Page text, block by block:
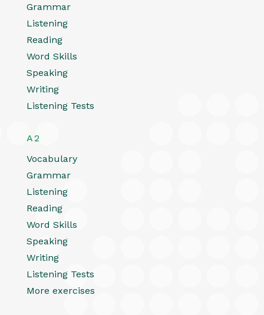
Grammar
Listening
Reading
Word Skills
Speaking
Writing
Listening Tests
A2
Vocabulary
Grammar
Listening
Reading
Word Skills
Speaking
Writing
Listening Tests
More exercises